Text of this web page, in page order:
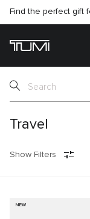
Find the perfect gift
Travel
Show Filters
NEW